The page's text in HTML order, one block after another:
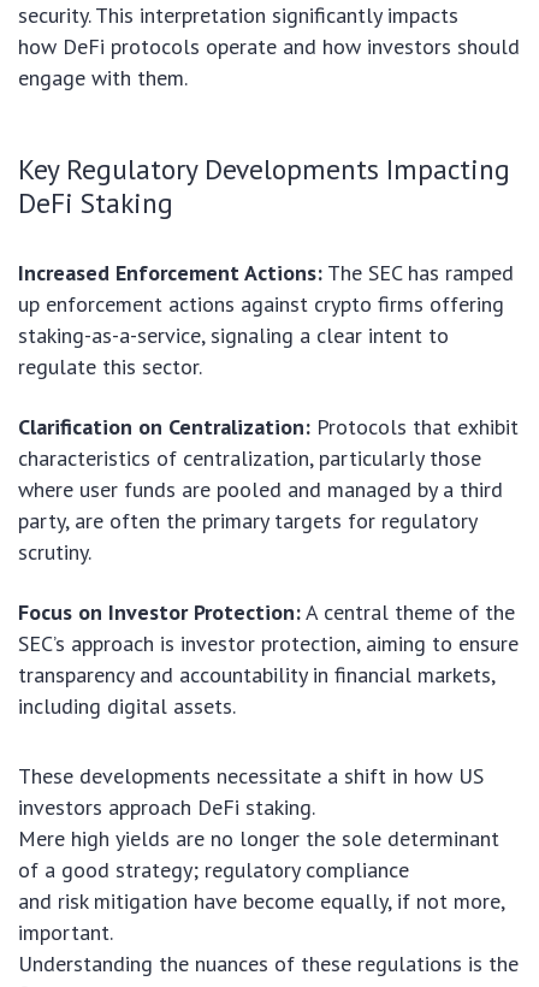
security. This interpretation significantly impacts
how DeFi protocols operate and how investors should
engage with them.
Key Regulatory Developments Impacting
DeFi Staking
Increased Enforcement Actions: The SEC has ramped
up enforcement actions against crypto firms offering
staking-as-a-service, signaling a clear intent to
regulate this sector.
Clarification on Centralization: Protocols that exhibit
characteristics of centralization, particularly those
where user funds are pooled and managed by a third
party, are often the primary targets for regulatory
scrutiny.
Focus on Investor Protection:A central theme of the
SEC’s approach is investor protection, aiming to ensure
transparency and accountability in financial markets,
including digital assets.
These developments necessitate a shift in how US
investors approach DeFi staking.
Mere high yields are no longer the sole determinant
of a good strategy; regulatory compliance
and risk mitigation have become equally, if not more,
important.
Understanding the nuances of these regulations is the